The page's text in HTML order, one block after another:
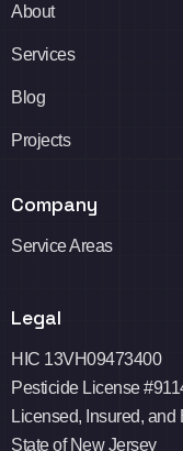
About
Services
Blog
Projects
Company
Service Areas
Legal
HIC 13VH09473400
Pesticide License
Licensed, Insured, and
State of New Jersey